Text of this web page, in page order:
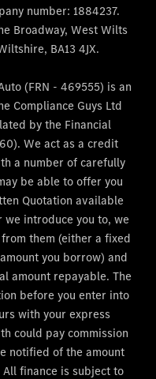
number: 1884237.
Broadway, West Wilts
BA13 4JX.
(FRN - 469555) is an
Compliance Guys Ltd
by the Financial
We act as a credit
a number of carefully
be able to offer you
Quotation available
introduce you to, we
them (either a fixed
you borrow) and
amount repayable. The
before you enter into
with your express
could pay commission
notified of the amount
finance is subject to